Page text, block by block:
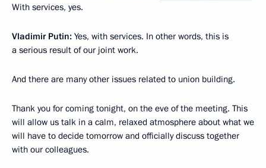
With services, yes.
Vladimir Putin: Yes, with services. In other words, this is
a serious result of our joint work.
And there are many other issues related to union building.
Thank you for coming tonight, on the eve of the meeting. This
will allow us talk in a calm, relaxed atmosphere about what we
will have to decide tomorrow and officially discuss together
with our colleagues.